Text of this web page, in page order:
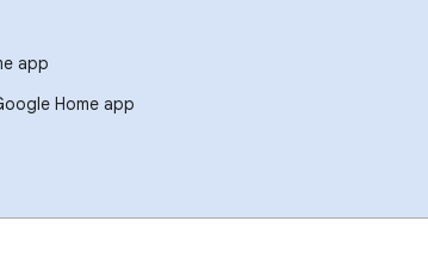
app
Home app